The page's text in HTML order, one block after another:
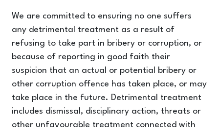
We are committed to ensuring no one suffers
any detrimental treatment as a result of
refusing to take part in bribery or corruption, or
because of reporting in good faith their
suspicion that an actual or potential bribery or
other corruption offence has taken place, or may
take place in the future. Detrimental treatment
includes dismissal, disciplinary action, threats or
other unfavourable treatment connected with